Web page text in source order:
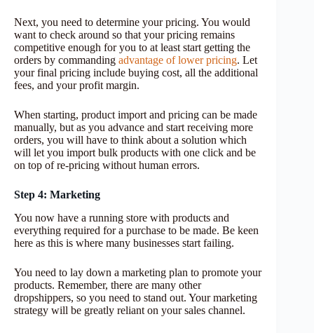
Next, you need to determine your pricing. You would
want to check around so that your pricing remains
competitive enough for you to at least start getting the
orders by commanding advantage of lower pricing. Let
your final pricing include buying cost, all the additional
fees, and your profit margin.
When starting, product import and pricing can be made
manually, but as you advance and start receiving more
orders, you will have to think about a solution which
will let you import bulk products with one click and be
on top of re-pricing without human errors.
Step 4: Marketing
You now have a running store with products and
everything required for a purchase to be made. Be keen
here as this is where many businesses start failing.
You need to lay down a marketing plan to promote your
products. Remember, there are many other
dropshippers, so you need to stand out. Your marketing
strategy will be greatly reliant on your sales channel.